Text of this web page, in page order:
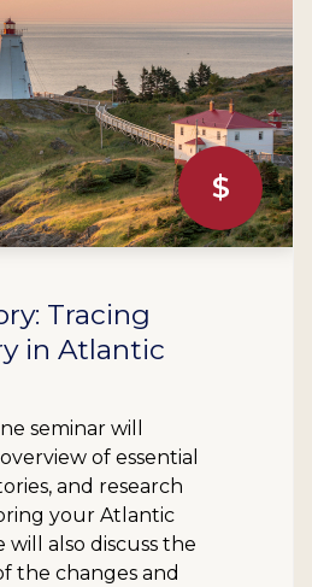
$
Tracing
in Atlantic
seminar will
of essential
and research
your Atlantic
will also discuss the
the changes and